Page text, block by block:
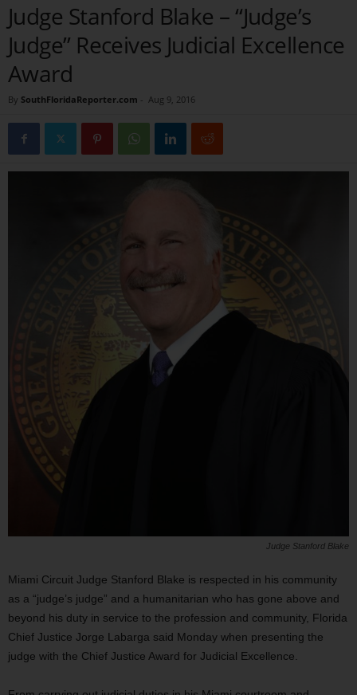
Judge Stanford Blake – “Judge’s
Judge” Receives Judicial Excellence
Award
By SouthFloridaReporter.com - Aug 9, 2016
Judge Stanford Blake
Miami Circuit Judge Stanford Blake is respected in his community
as a “judge’s judge” and a humanitarian who has gone above and
beyond his duty in service to the profession and community, Florida
Chief Justice Jorge Labarga said Monday when presenting the
judge with the Chief Justice Award for Judicial Excellence.